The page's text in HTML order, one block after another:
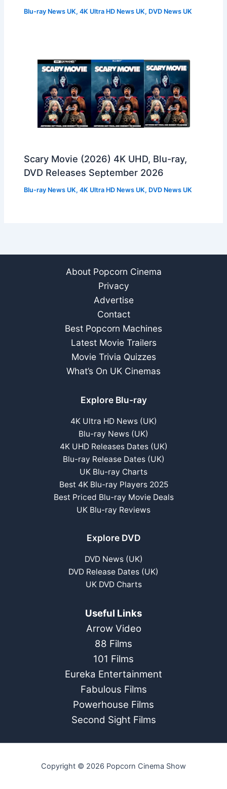
Blu-ray News UK,4K Ultra HD News UK, DVD News UK
Scary Movie (2026) 4K UHD, Blu-ray,
DVD Releases September 2026
Blu-ray News UK,4K Ultra HD News UK, DVD News UK
About Popcorn Cinema
Privacy
Advertise
Contact
Best Popcorn Machines
Latest Movie Trailers
Movie Trivia Quizzes
What’s On UK Cinemas
Explore Blu-ray
4K Ultra HD News (UK)
Blu-ray News (UK)
4K UHD Releases Dates (UK)
Blu-ray Release Dates (UK)
UK Blu-ray Charts
Best 4K Blu-ray Players 2025
Best Priced Blu-ray Movie Deals
UK Blu-ray Reviews
Explore DVD
DVD News (UK)
DVD Release Dates (UK)
UK DVD Charts
Useful Links
Arrow Video
88 Films
101 Films
Eureka Entertainment
Fabulous Films
Powerhouse Films
Second Sight Films
Copyright © 2026 Popcorn Cinema Show